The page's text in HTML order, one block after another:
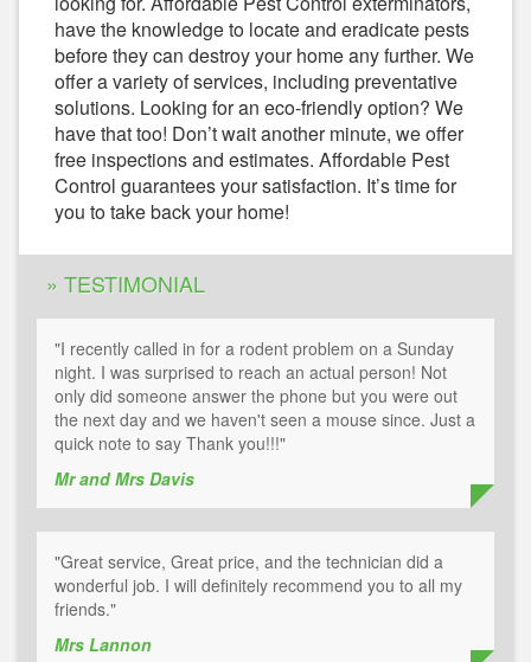
have the knowledge to locate and eradicate pests
before they can destroy your home any further. We
offer a variety of services, including preventative
solutions. Looking for an eco-friendly option? We
have that too! Don’t wait another minute, we offer
free inspections and estimates. Affordable Pest
Control guarantees your satisfaction. It’s time for
you to take back your home!
» TESTIMONIAL
"I recently called in for a rodent problem on a Sunday
night. I was surprised to reach an actual person! Not
only did someone answer the phone but you were out
the next day and we haven't seen a mouse since. Just a
quick note to say Thank you!!!"
Mr and Mrs Davis
"Great service, Great price, and the technician did a
wonderful job. I will definitely recommend you to all my
friends."
Mrs Lannon